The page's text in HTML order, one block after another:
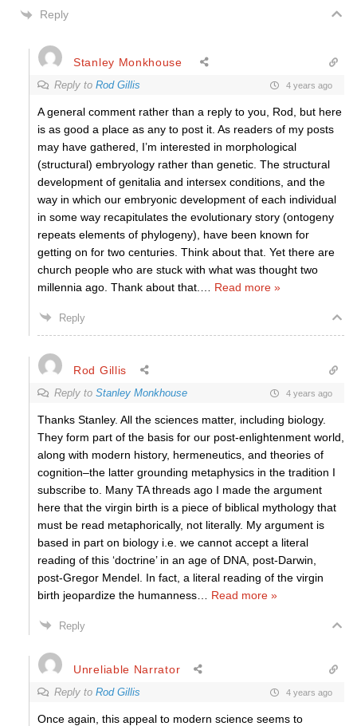
Reply
Stanley Monkhouse
Reply to Rod Gillis 4 years ago
A general comment rather than a reply to you, Rod, but here
is as good a place as any to post it. As readers of my posts
may have gathered, I’m interested in morphological
(structural) embryology rather than genetic. The structural
development of genitalia and intersex conditions, and the
way in which our embryonic development of each individual
in some way recapitulates the evolutionary story (ontogeny
repeats elements of phylogeny), have been known for
getting on for two centuries. Think about that. Yet there are
church people who are stuck with what was thought two
millennia ago. Thank about that.
Read more »
Reply
Rod Gillis
Reply to Stanley Monkhouse 4 years ago
Thanks Stanley. All the sciences matter, including biology.
They form part of the basis for our post-enlightenment world,
along with modern history, hermeneutics, and theories of
cognition–the latter grounding metaphysics in the tradition I
subscribe to. Many TA threads ago I made the argument
here that the virgin birth is a piece of biblical mythology that
must be read metaphorically, not literally. My argument is
based in part on biology i.e. we cannot accept a literal
reading of this ‘doctrine’ in an age of DNA, post-Darwin,
post-Gregor Mendel. In fact, a literal reading of the virgin
birth jeopardize the humanness
Read more »
Reply
Unreliable Narrator
Reply to Rod Gillis 4 years ago
Once again, this appeal to modern science seems to